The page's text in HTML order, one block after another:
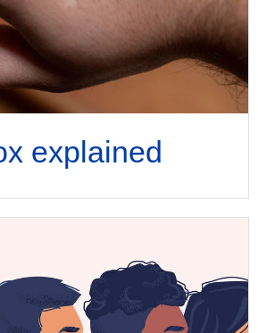
explained